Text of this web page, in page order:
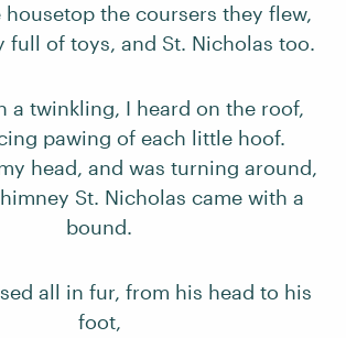
housetop the coursers they flew,
full of toys, and St. Nicholas too.
a twinkling, I heard on the roof,
pawing of each little hoof.
head, and was turning around,
St. Nicholas came with a
bound.
all in fur, from his head to his
foot,